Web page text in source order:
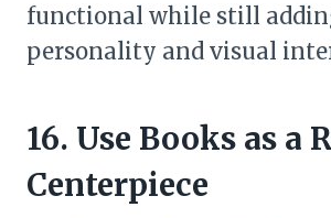
functional while still
personality and visual
16. Use Books as a
Centerpiece